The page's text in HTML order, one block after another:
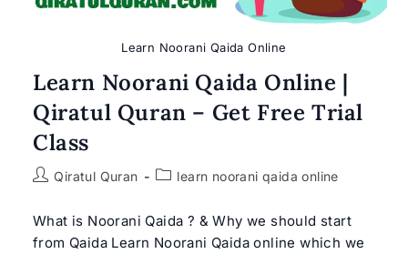
Learn Noorani Qaida Online
Learn Noorani Qaida Online |
Qiratul Quran – Get Free Trial
Class
PostQiratul Quran
Postlearn noorani qaida online
What is Noorani Qaida ? & Why we should start
from Qaida Learn Noorani Qaida online which we